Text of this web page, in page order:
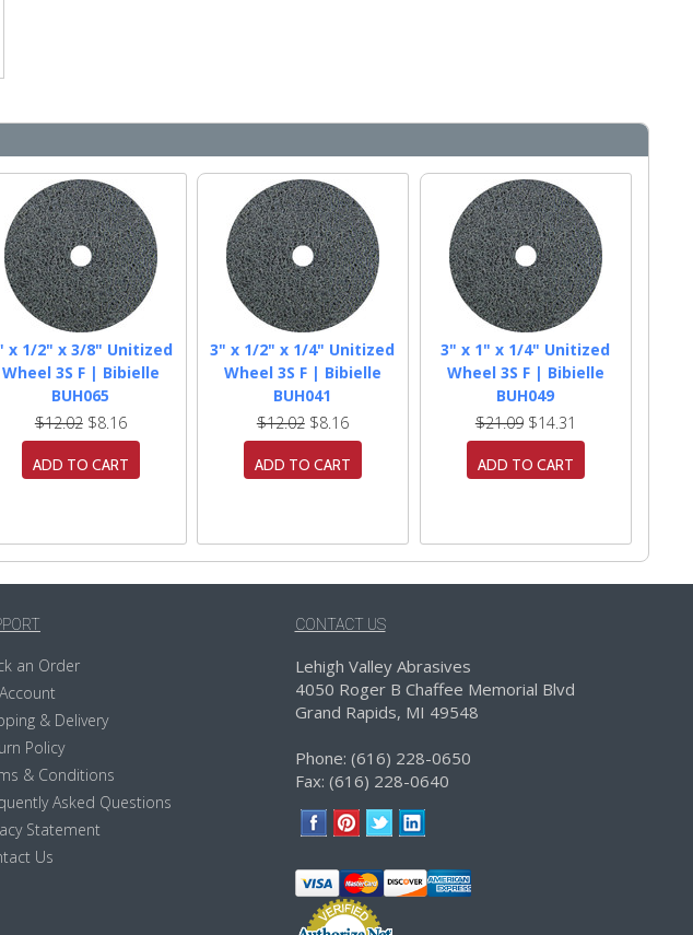
x 1/2" x 3/8" Unitized
Wheel 3S F | Bibielle
BUH065
$12.02$8.16
ADD TO CART
3" x 1/2" x 1/4" Unitized
Wheel 3S F | Bibielle
BUH041
$12.02$8.16
ADD TO CART
3" x 1" x 1/4" Unitized
Wheel 3S F | Bibielle
BUH049
$21.09$14.31
ADD TO CART
an Order
& Delivery
Policy
& Conditions
Asked Questions
Statement
Us
CONTACT US
Lehigh Valley Abrasives
4050 Roger B Chaffee Memorial Blvd
Grand Rapids, MI 49548
Phone: (616) 228-0650
Fax: (616) 228-0640